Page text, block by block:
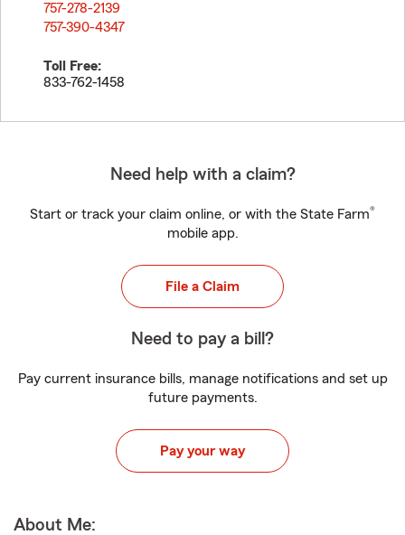
757-278-2139
757-390-4347
Toll Free:
833-762-1458
Need help with a claim?
Start or track your claim online, or with the State Farm®
mobile app.
File a Claim
Need to pay a bill?
Pay current insurance bills, manage notifications and set up
future payments.
Pay your way
About Me: